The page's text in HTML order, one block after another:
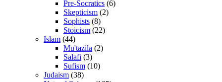
Pre-Socratics (6)
Skepticism (2)
Sophists (8)
Stoicism (22)
Islam (44)
Mu'tazila (2)
Salafi (3)
Sufism (10)
Judaism (38)